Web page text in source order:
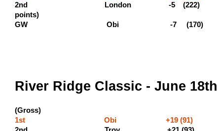
2nd London -5 (222)
points)
GW Obi -7 (170)
River Ridge Classic - June 18th
(Gross)
1st Obi +19 (91) (500